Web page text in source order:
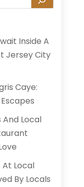
Inside A
Jersey City
Caye:
Local
At Local
By Locals